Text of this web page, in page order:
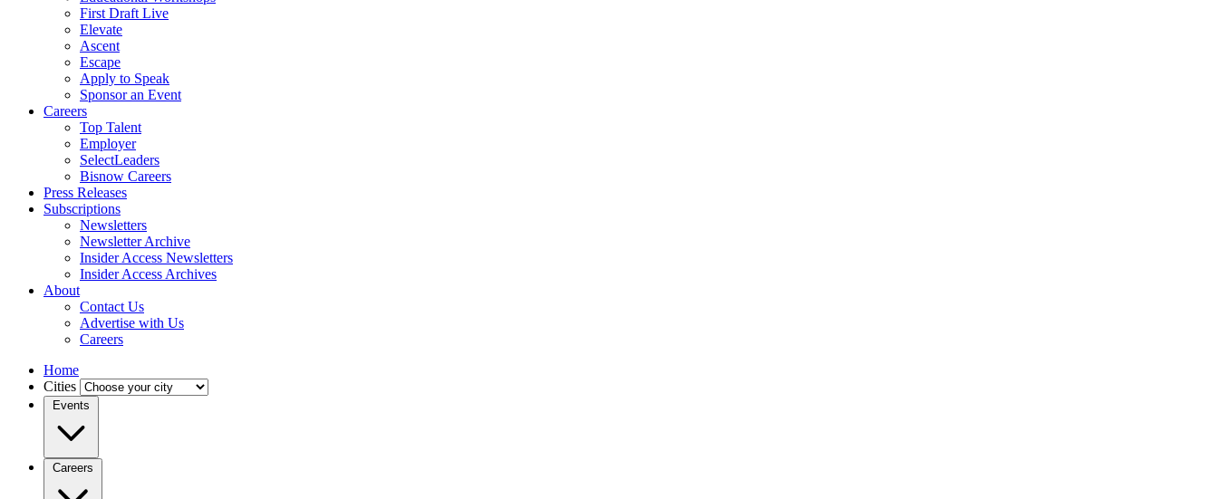
First Draft Live
Elevate
Ascent
Escape
Apply to Speak
Sponsor an Event
Careers
Top Talent
Employer
SelectLeaders
Bisnow Careers
Press Releases
Subscriptions
Newsletters
Newsletter Archive
Insider Access Newsletters
Insider Access Archives
About
Contact Us
Advertise with Us
Careers
Home
Cities
Events
Careers